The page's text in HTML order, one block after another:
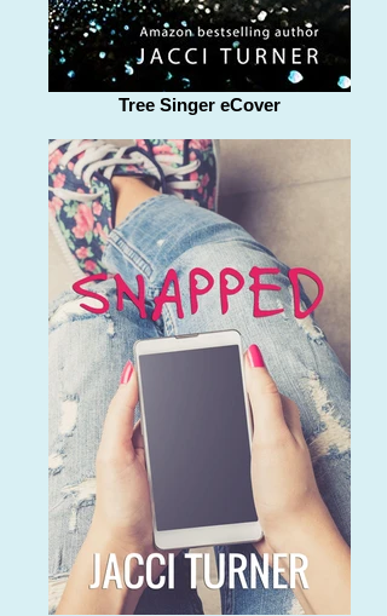
Tree Singer eCover